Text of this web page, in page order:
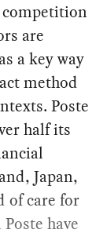
are
a key way
method
Poste
half its
Japan,
of care for
have